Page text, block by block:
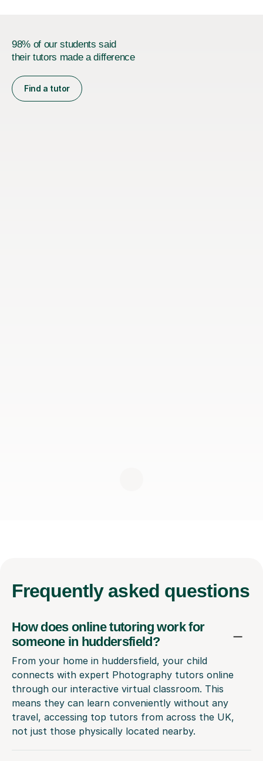
98% of our students said
their tutors made a difference
Find a tutor
Frequently asked questions
How does online tutoring work for
someone in huddersfield?
From your home in huddersfield, your child
connects with expert Photography tutors online
through our interactive virtual classroom. This
means they can learn conveniently without any
travel, accessing top tutors from across the UK,
not just those physically located nearby.